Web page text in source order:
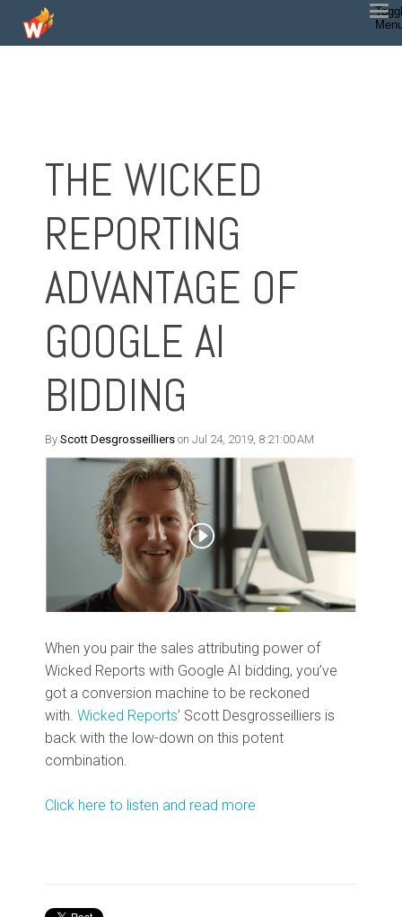
THE WICKED
REPORTING
ADVANTAGE OF
GOOGLE AI
BIDDING
By Scott Desgrosseilliers on Jul 24, 2019, 8:21:00 AM
When you pair the sales attributing power of
Wicked Reports with Google AI bidding, you’ve
got a conversion machine to be reckoned
with. Wicked Reports’ Scott Desgrosseilliers is
back with the low-down on this potent
combination.
Click here to listen and read more